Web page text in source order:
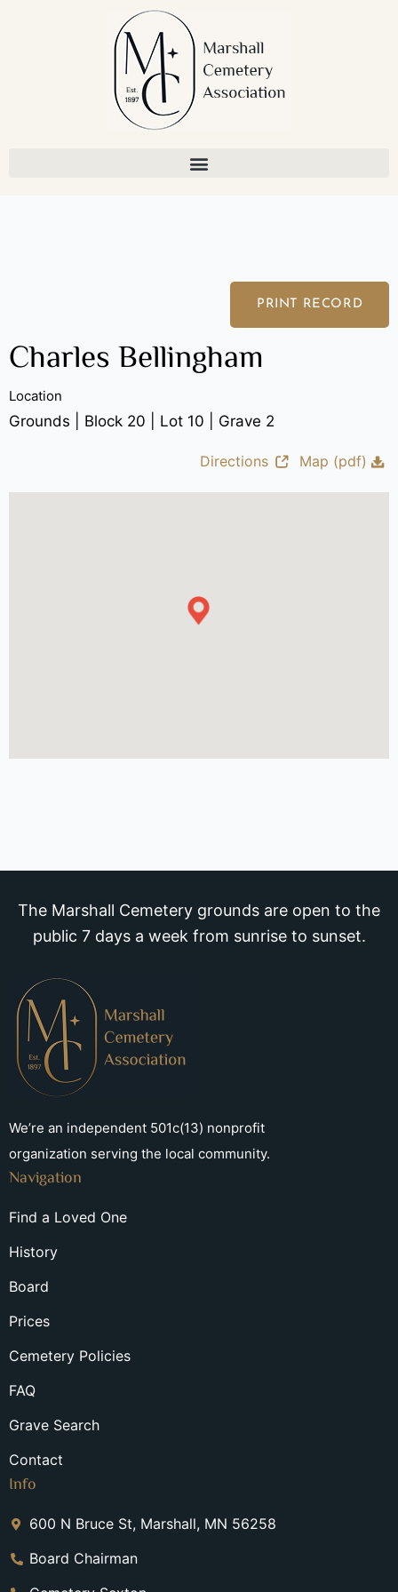
PRINT RECORD
Charles Bellingham
Location
Grounds | Block 20 | Lot 10 | Grave 2
Directions Map (pdf)
The Marshall Cemetery grounds are open to the
public 7 days a week from sunrise to sunset.
We’re an independent 501c(13) nonprofit
organization serving the local community.
Navigation
Find a Loved One
History
Board
Prices
Cemetery Policies
FAQ
Grave Search
Contact
Info
600 N Bruce St, Marshall, MN 56258
Board Chairman